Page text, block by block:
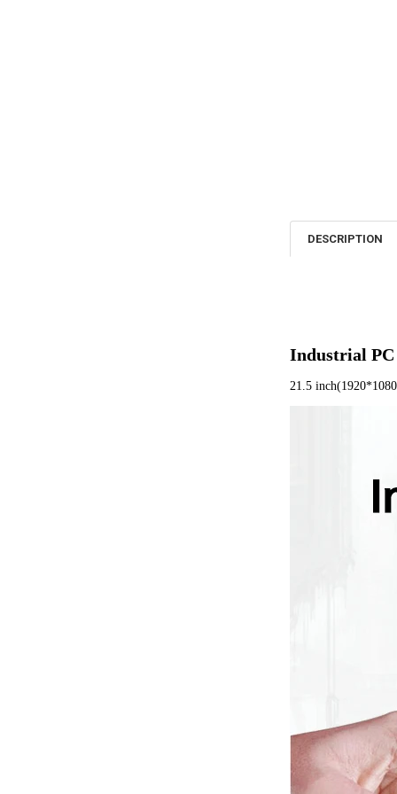
DESCRIPTION
Industrial PC
21.5